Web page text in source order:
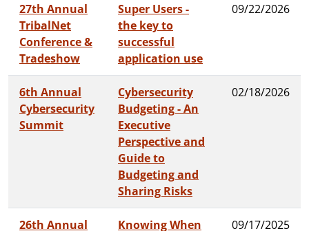
27th Annual
TribalNet
Conference &
Tradeshow
Super Users -
the key to
successful
application use
09/22/2026
6th Annual
Cybersecurity
Summit
Cybersecurity
Budgeting - An
Executive
Perspective and
Guide to
Budgeting and
Sharing Risks
02/18/2026
26th Annual
Knowing When
09/17/2025